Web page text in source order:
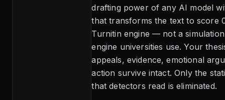
drafting power of any AI model
that transforms the text to score
Turnitin engine — not a
engine universities use. Your
appeals, evidence, emotional
action survive intact. Only the
that detectors read is eliminated.